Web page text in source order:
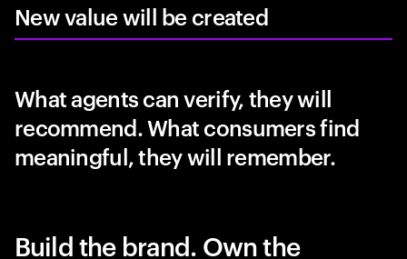
New value will be created
What agents can verify, they will
recommend. What consumers find
meaningful, they will remember.
Build the brand. Own the